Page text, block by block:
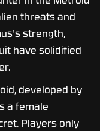
threats and
strength,
have solidified
developed by
a female
Players only